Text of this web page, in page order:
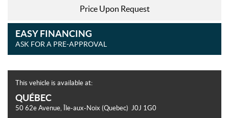
Price Upon Request
EASY FINANCING
ASK FOR A PRE-APPROVAL
This vehicle is available at:
QUÉBEC
50 62e Avenue, Île-aux-Noix (Quebec) J0J 1G0